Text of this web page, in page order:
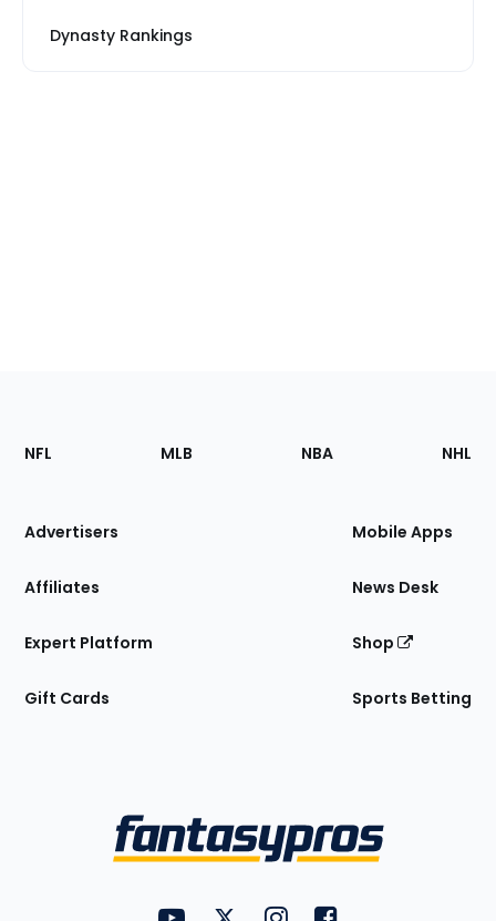
Dynasty Rankings
Footer
Sections
Site
NFL MLB NBA NHL
Advertisers
Affiliates
Expert Platform
Gift Cards
Mobile Apps
News Desk
Shop
Sports Betting